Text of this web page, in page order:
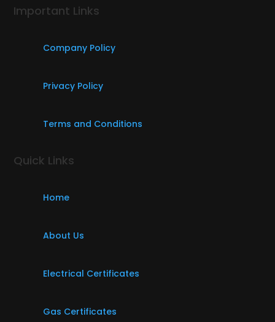
Important Links
Company Policy
Privacy Policy
Terms and Conditions
Quick Links
Home
About Us
Electrical Certificates
Gas Certificates